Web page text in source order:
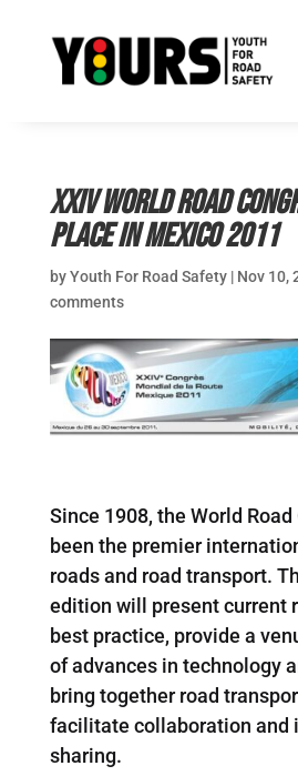
XXIV World Road
place in Mexico 2011
byYouth For Road Safety| Nov 10,
comments
Since 1908, the World
been the premier
roads and road transport.
edition will present current
best practice, provide a
of advances in technology
bring together road
facilitate collaboration and
sharing.